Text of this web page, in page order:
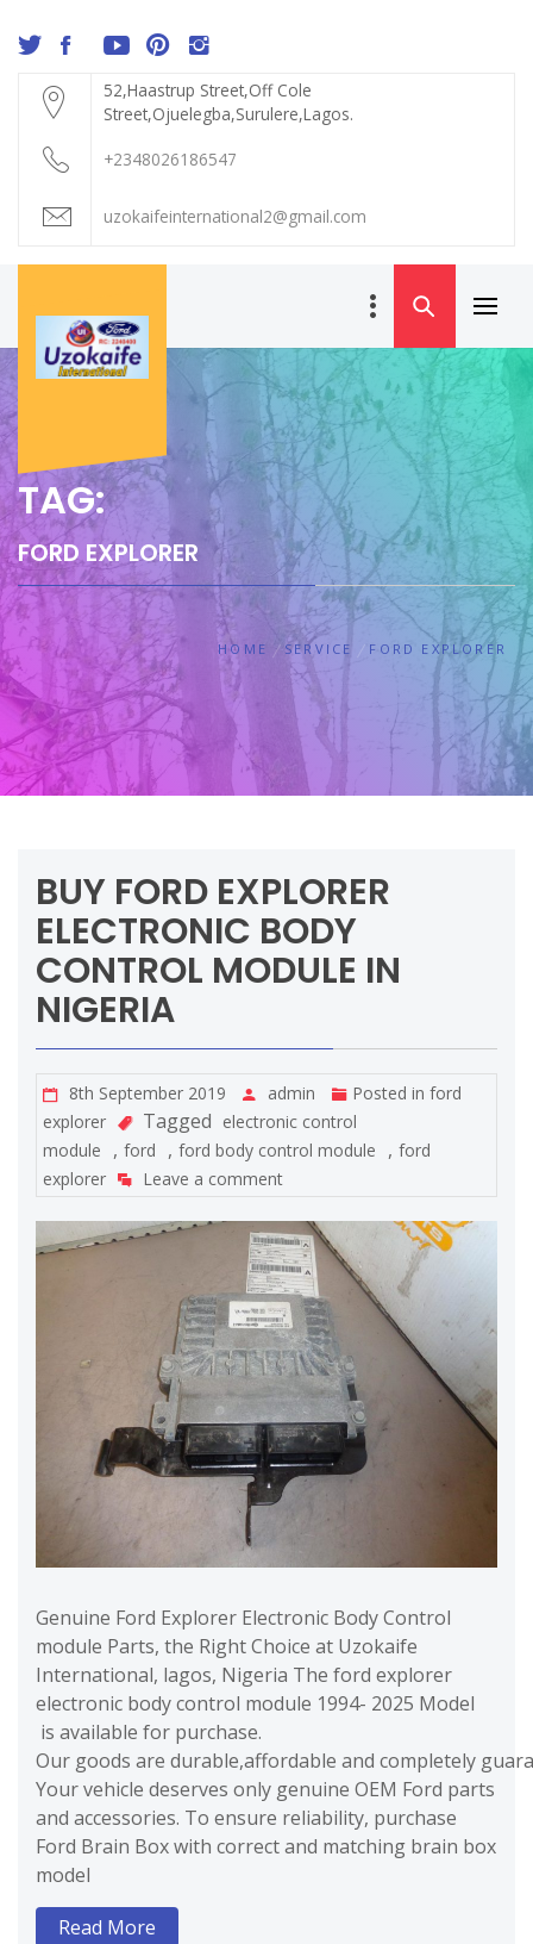
52,Haastrup Street,Off Cole
Street,Ojuelegba,Surulere,Lagos.
+2348026186547
uzokaifeinternational2@gmail.com
UZOKAIFE
INTERNATIONAL
Menu
TAG:
FORD EXPLORER
HOME SERVICE FORD EXPLORER
BUY FORD EXPLORER
ELECTRONIC BODY
CONTROL MODULE IN
NIGERIA
8th September 2019 admin Posted in ford
explorer
Tagged electronic control
module
, ford , ford body control module , ford
explorer
Leave a comment
Genuine Ford Explorer Electronic Body Control
module Parts, the Right Choice at Uzokaife
International, lagos, Nigeria The ford explorer
electronic body control module 1994- 2025 Model
is available for purchase.
Our goods are durable,affordable and completely
Your vehicle deserves only genuine OEM Ford parts
and accessories. To ensure reliability, purchase
Ford Brain Box with correct and matching brain box
model
Read More